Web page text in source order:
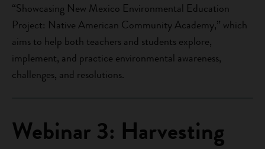
“Showcasing New Mexico Environmental Education
Project: Native American Community Academy,” which
aims to help both teachers and students explore,
implement, and practice environmental awareness,
challenges, and resolutions.
Webinar 3: Harvesting